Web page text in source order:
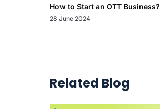
How to Start an OTT Business?
28 June 2024
Related Blog